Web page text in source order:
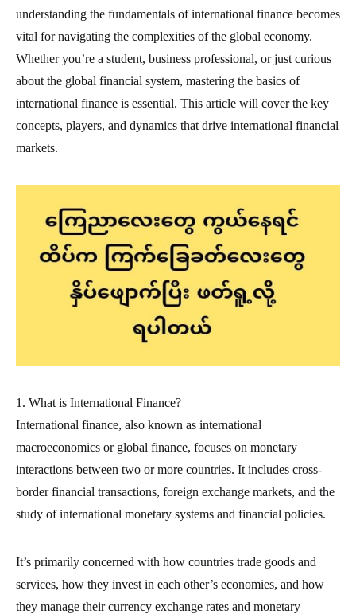
understanding the fundamentals of international finance becomes
vital for navigating the complexities of the global economy.
Whether you’re a student, business professional, or just curious
about the global financial system, mastering the basics of
international finance is essential. This article will cover the key
concepts, players, and dynamics that drive international financial
markets.
1. What is International Finance?
International finance, also known as international
macroeconomics or global finance, focuses on monetary
interactions between two or more countries. It includes cross-
border financial transactions, foreign exchange markets, and the
study of international monetary systems and financial policies.
It’s primarily concerned with how countries trade goods and
services, how they invest in each other’s economies, and how
they manage their currency exchange rates and monetary